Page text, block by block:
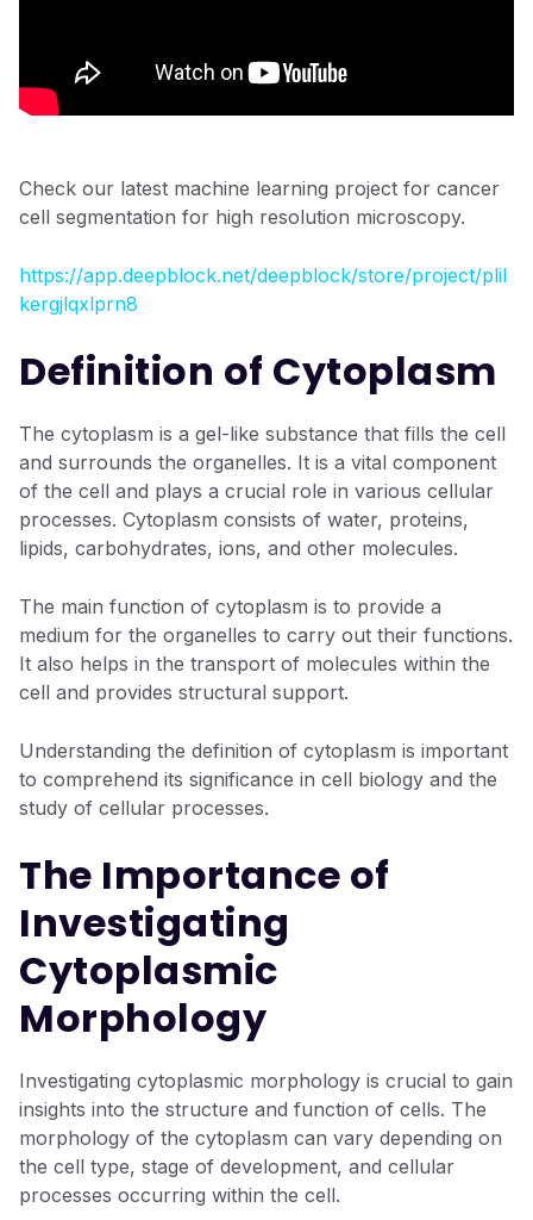
Check our latest machine learning project for cancer
cell segmentation for high resolution microscopy.
https://app.deepblock.net/deepblock/store/project/plil
kergjlqxlprn8
Definition of Cytoplasm
The cytoplasm is a gel-like substance that fills the cell
and surrounds the organelles. It is a vital component
of the cell and plays a crucial role in various cellular
processes. Cytoplasm consists of water, proteins,
lipids, carbohydrates, ions, and other molecules.
The main function of cytoplasm is to provide a
medium for the organelles to carry out their functions.
It also helps in the transport of molecules within the
cell and provides structural support.
Understanding the definition of cytoplasm is important
to comprehend its significance in cell biology and the
study of cellular processes.
The Importance of
Investigating
Cytoplasmic
Morphology
Investigating cytoplasmic morphology is crucial to gain
insights into the structure and function of cells. The
morphology of the cytoplasm can vary depending on
the cell type, stage of development, and cellular
processes occurring within the cell.